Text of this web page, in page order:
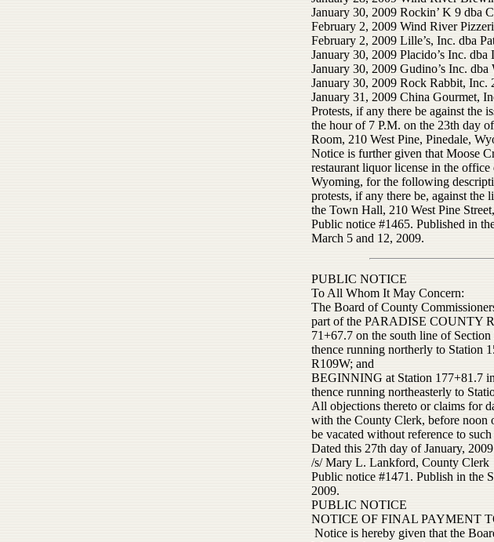
January 30, 2009 Rockin’ K 9 dba
February 2, 2009 Wind River
February 2, 2009 Lille’s, Inc. dba
January 30, 2009 Placido’s Inc.
January 30, 2009 Gudino’s Inc.
January 30, 2009 Rock Rabbit, Inc.
January 31, 2009 China Gourmet,
Protests, if any there be against the
the hour of 7 P.M. on the 23th day
Room, 210 West Pine, Pinedale,
Notice is further given that Moose
restaurant liquor license in the
Wyoming, for the following
protests, if any there be, against
the Town Hall, 210 West Pine
Public notice #1465. Published in
March 5 and 12, 2009.
PUBLIC NOTICE
To All Whom It May Concern:
The Board of County
part of the PARADISE COUNTY
71+67.7 on the south line of
thence running northerly to Station
R109W; and
BEGINNING at Station 177+81.7
thence running northeasterly to
All objections thereto or claims for
with the County Clerk, before noon
be vacated without reference to
Dated this 27th day of January,
/s/ Mary L. Lankford, County Clerk
Public notice #1471. Publish in the
2009.
PUBLIC NOTICE
NOTICE OF FINAL PAYMENT
Notice is hereby given that the